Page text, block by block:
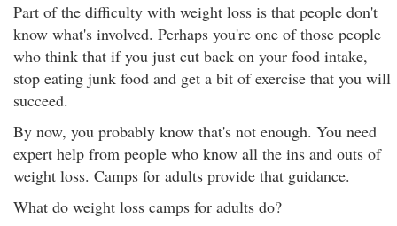
Part of the difficulty with weight loss is that people don't
know what's involved. Perhaps you're one of those people
who think that if you just cut back on your food intake,
stop eating junk food and get a bit of exercise that you will
succeed.
By now, you probably know that's not enough. You need
expert help from people who know all the ins and outs of
weight loss. Camps for adults provide that guidance.
What do weight loss camps for adults do?